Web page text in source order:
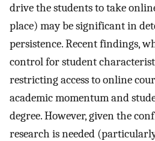
drive the students to take
place) may be significant in
persistence. Recent findings,
control for student
restricting access to online
academic momentum and
degree. However, given the
research is needed